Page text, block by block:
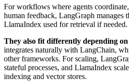
For workflows where agents
human feedback, LangGraph manages
LlamaIndex used for retrieval if needed.
They also fit differently depending
integrates naturally with LangChain,
other frameworks. For scaling,
stateful processes, and LlamaIndex
indexing and vector stores.